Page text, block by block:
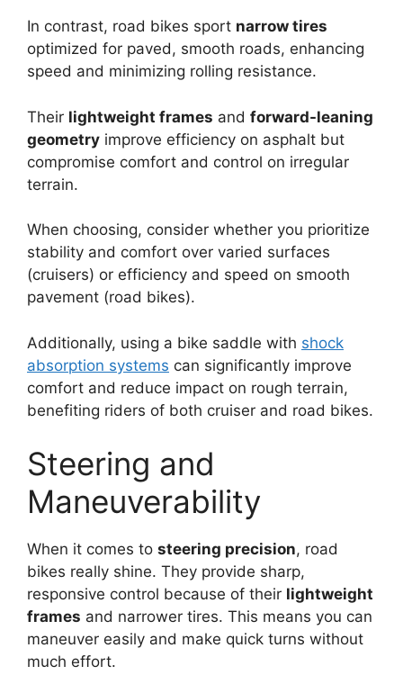
In contrast, road bikes sport narrow tires
optimized for paved, smooth roads, enhancing
speed and minimizing rolling resistance.
Their lightweight frames and forward-leaning
geometry improve efficiency on asphalt but
compromise comfort and control on irregular
terrain.
When choosing, consider whether you prioritize
stability and comfort over varied surfaces
(cruisers) or efficiency and speed on smooth
pavement (road bikes).
Additionally, using a bike saddle with shock
absorption systems can significantly improve
comfort and reduce impact on rough terrain,
benefiting riders of both cruiser and road bikes.
Steering and
Maneuverability
When it comes to steering precision, road
bikes really shine. They provide sharp,
responsive control because of their lightweight
frames and narrower tires. This means you can
maneuver easily and make quick turns without
much effort.